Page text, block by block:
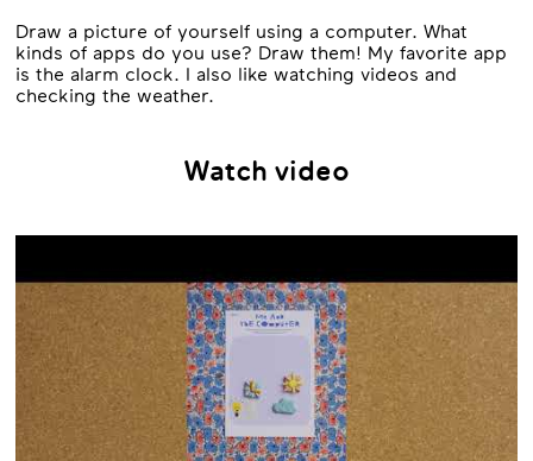
Draw a picture of yourself using a computer. What
kinds of apps do you use? Draw them! My favorite app
is the alarm clock. I also like watching videos and
checking the weather.
Watch video